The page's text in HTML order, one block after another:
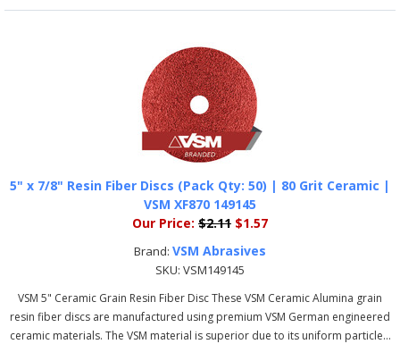
5" x 7/8" Resin Fiber Discs (Pack Qty: 50) | 80 Grit Ceramic |
VSM XF870 149145
Our Price: $2.11 $1.57
Brand: VSM Abrasives
SKU: VSM149145
VSM 5" Ceramic Grain Resin Fiber Disc These VSM Ceramic Alumina grain
resin fiber discs are manufactured using premium VSM German engineered
ceramic materials. The VSM material is superior due to its uniform particle...